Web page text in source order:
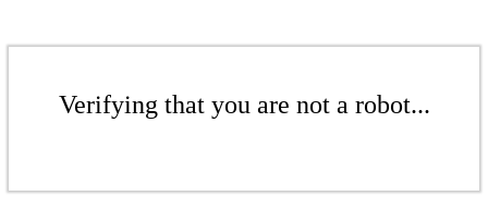
Verifying that you are not a robot...